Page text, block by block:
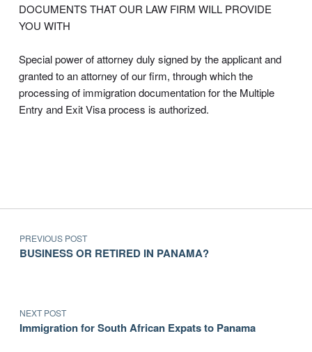
DOCUMENTS THAT OUR LAW FIRM WILL PROVIDE
YOU WITH
Special power of attorney duly signed by the applicant and
granted to an attorney of our firm, through which the
processing of immigration documentation for the Multiple
Entry and Exit Visa process is authorized.
Skip back to main navigation
Post navigation
PREVIOUS POST
BUSINESS OR RETIRED IN PANAMA?
NEXT POST
Immigration for South African Expats to Panama